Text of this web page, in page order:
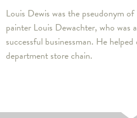
Louis Dewis was the pseudonym
painter Louis Dewachter, who was
successful businessman. He
department store chain.